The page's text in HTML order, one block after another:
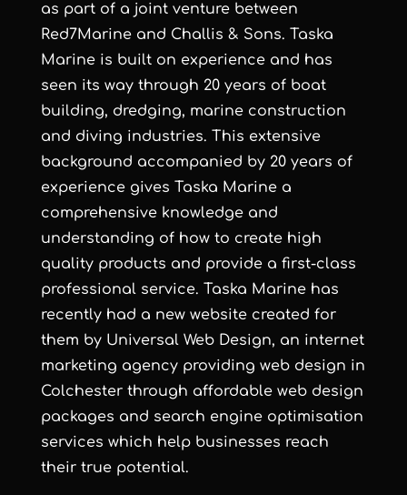
as part of a joint venture between
Red7Marine and Challis & Sons. Taska
Marine is built on experience and has
seen its way through 20 years of boat
building, dredging, marine construction
and diving industries. This extensive
background accompanied by 20 years of
experience gives Taska Marine a
comprehensive knowledge and
understanding of how to create high
quality products and provide a first-class
professional service. Taska Marine has
recently had a new website created for
them by Universal Web Design, an internet
marketing agencyproviding web design in
Colchesterthrough affordable web design
packages and search engine optimisation
services which help businesses reach
their true potential.